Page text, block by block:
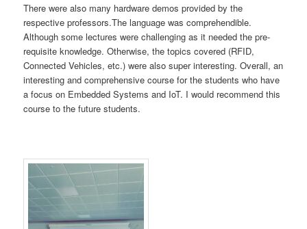
There were also many hardware demos provided by the
respective professors.The language was comprehendible.
Although some lectures were challenging as it needed the pre-
requisite knowledge. Otherwise, the topics covered (RFID,
Connected Vehicles, etc.) were also super interesting. Overall, an
interesting and comprehensive course for the students who have
a focus on Embedded Systems and IoT. I would recommend this
course to the future students.